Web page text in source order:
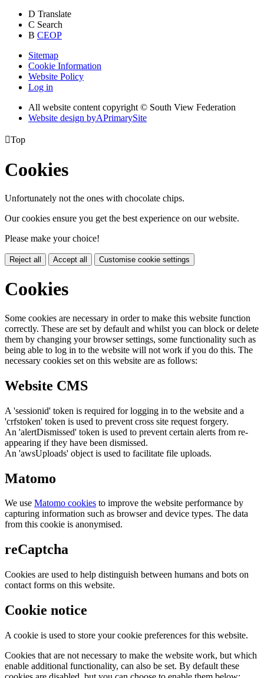
D Translate
C Search
B CEOP
Sitemap
Cookie Information
Website Policy
Log in
All website content copyright © South View Federation
Website design byAPrimarySite
Top
Cookies
Unfortunately not the ones with chocolate chips.
Our cookies ensure you get the best experience on our website.
Please make your choice!
Reject all Accept all Customise cookie settings
Cookies
Some cookies are necessary in order to make this website function
correctly. These are set by default and whilst you can block or delete
them by changing your browser settings, some functionality such as
being able to log in to the website will not work if you do this. The
necessary cookies set on this website are as follows:
Website CMS
A 'sessionid' token is required for logging in to the website and a
'crfstoken' token is used to prevent cross site request forgery.
An 'alertDismissed' token is used to prevent certain alerts from re-
appearing if they have been dismissed.
An 'awsUploads' object is used to facilitate file uploads.
Matomo
We use Matomo cookies to improve the website performance by
capturing information such as browser and device types. The data
from this cookie is anonymised.
reCaptcha
Cookies are used to help distinguish between humans and bots on
contact forms on this website.
Cookie notice
A cookie is used to store your cookie preferences for this website.
Cookies that are not necessary to make the website work, but which
enable additional functionality, can also be set. By default these